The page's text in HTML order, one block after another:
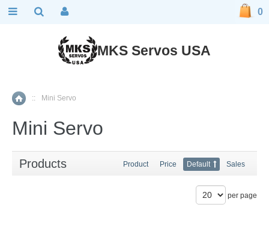
Home
:: Mini Servo
Mini Servo
Products Product Price Default Sales
per page
MKS Servos USA
0